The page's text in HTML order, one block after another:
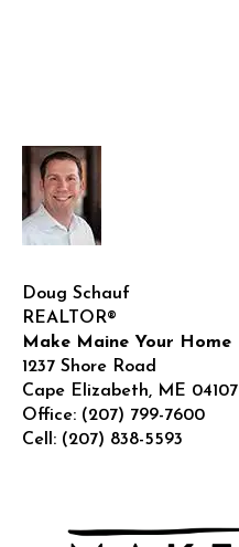
Doug Schauf
REALTOR®
Make Maine Your Home
1237 Shore Road
Cape Elizabeth, ME 04107
Office: (207) 799-7600
Cell: (207) 838-5593